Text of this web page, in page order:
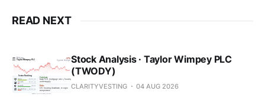
READ NEXT
Stock Analysis · Taylor Wimpey PLC
(TWODY)
CLARITYVESTING 04 AUG 2026